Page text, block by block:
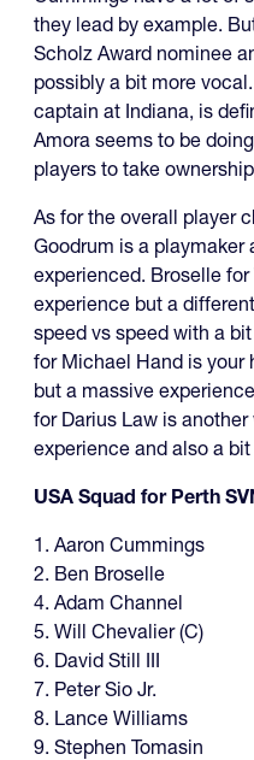
they lead by example.
Scholz Award nominee
possibly a bit more
captain at Indiana, is
Amora seems to be
players to take
As for the overall player
Goodrum is a playmaker
experienced. Broselle
experience but a
speed vs speed with a
for Michael Hand is
but a massive
for Darius Law is
experience and also a
USA Squad for Perth
1. Aaron Cummings
2. Ben Broselle
4. Adam Channel
5. Will Chevalier (C)
6. David Still III
7. Peter Sio Jr.
8. Lance Williams
9. Stephen Tomasin